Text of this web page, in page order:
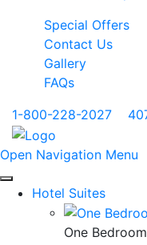
Special Offers
Contact Us
Gallery
FAQs
1-800-228-2027
Open Navigation Menu
Hotel Suites
One